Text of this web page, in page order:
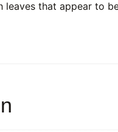
that appear to